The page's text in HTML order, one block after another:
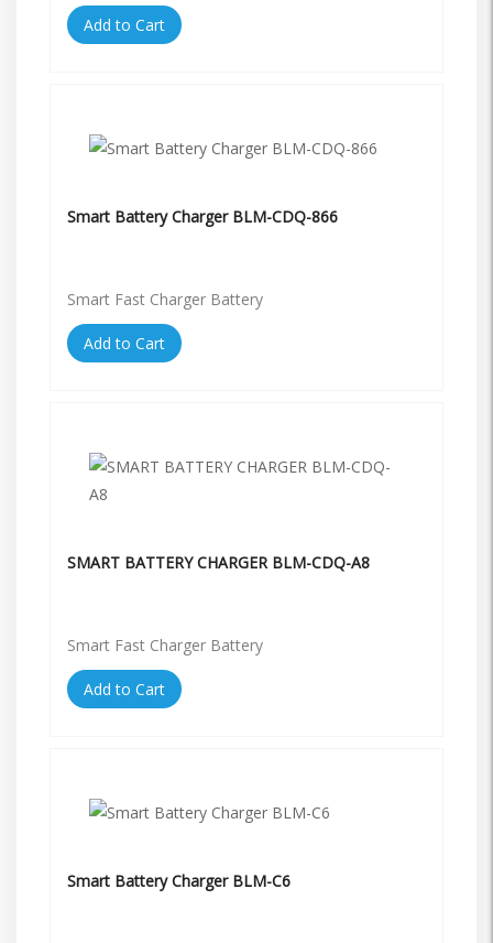
Add to Cart
Smart Battery Charger BLM-CDQ-866
Smart Fast Charger Battery
Add to Cart
SMART BATTERY CHARGER BLM-CDQ-A8
Smart Fast Charger Battery
Add to Cart
Smart Battery Charger BLM-C6